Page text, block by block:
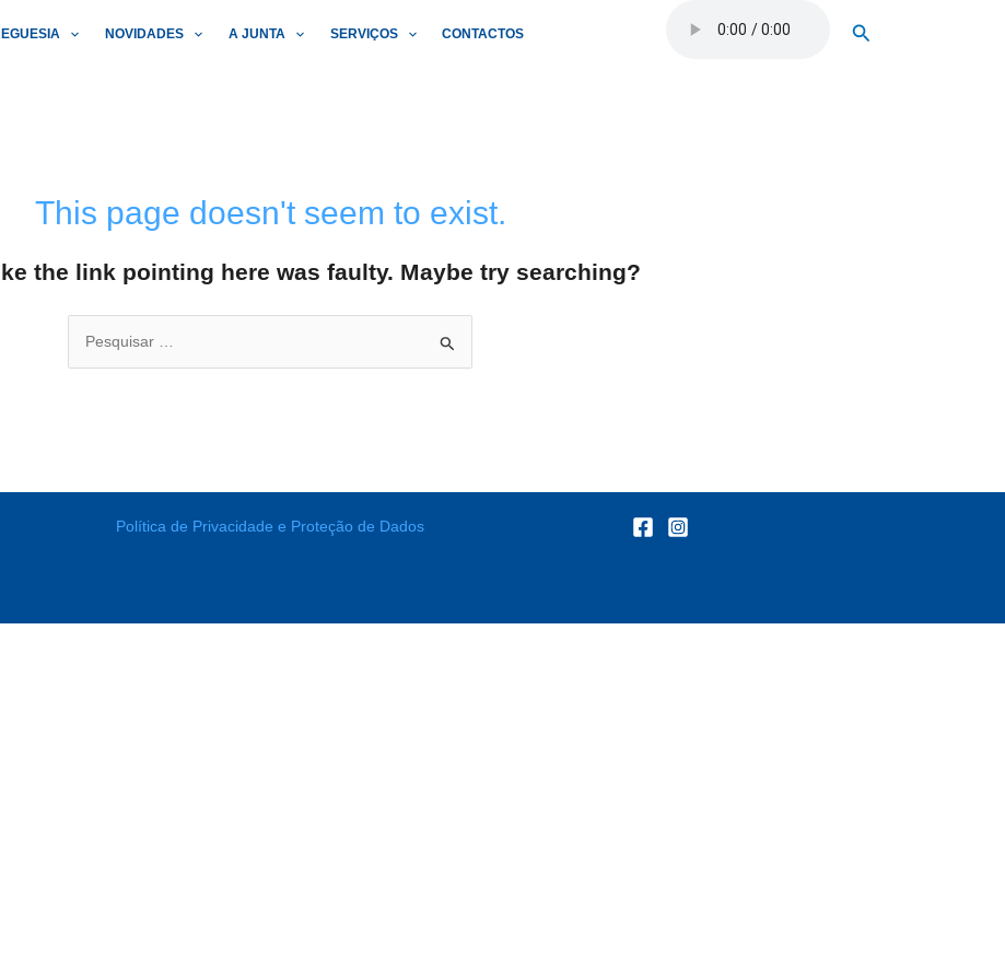
NOVIDADES A JUNTA SERVIÇOS CONTACTOS Search
This page doesn't seem to exist.
the link pointing here was faulty. Maybe try searching?
Search
for:
Política de Privacidade e Proteção de Dados